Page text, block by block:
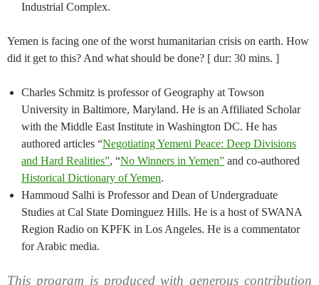
Industrial Complex.
Yemen is facing one of the worst humanitarian crisis on earth. How
did it get to this? And what should be done? [ dur: 30 mins. ]
Charles Schmitz is professor of Geography at Towson
University in Baltimore, Maryland. He is an Affiliated Scholar
with the Middle East Institute in Washington DC. He has
authored articles “Negotiating Yemeni Peace: Deep Divisions
and Hard Realities”, “No Winners in Yemen” and co-authored
Historical Dictionary of Yemen.
Hammoud Salhi is Professor and Dean of Undergraduate
Studies at Cal State Dominguez Hills. He is a host of SWANA
Region Radio on KPFK in Los Angeles. He is a commentator
for Arabic media.
This program is produced with generous contribution